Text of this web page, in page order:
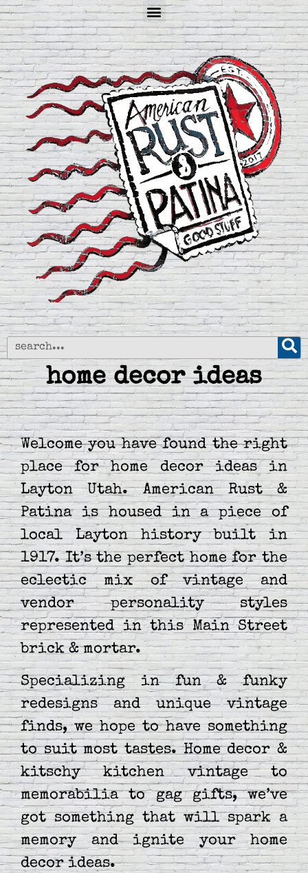
home decor ideas
Welcome you have found the right
place for home decor ideas in
Layton Utah. American Rust &
Patina is housed in a piece of
local Layton history built in
1917. It’s the perfect home for the
eclectic mix of vintage and
vendor personality styles
represented in this Main Street
brick & mortar.
Specializing in fun & funky
redesigns and unique vintage
finds, we hope to have something
to suit most tastes. Home decor &
kitschy kitchen vintage to
memorabilia to gag gifts, we’ve
got something that will spark a
memory and ignite your home
decor ideas.